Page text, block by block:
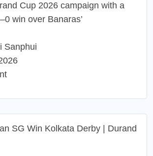
Cup 2026 campaign with a
win over Banaras’
Sanphui